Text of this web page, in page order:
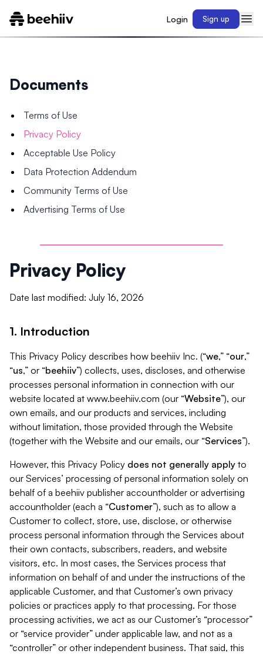
Login Sign up
Documents
Terms of Use
Privacy Policy
Acceptable Use Policy
Data Protection Addendum
Community Terms of Use
Advertising Terms of Use
Privacy Policy
Date last modified: July 16, 2026
1. Introduction
This Privacy Policy describes how beehiiv Inc. (“we,” “our,”
“us,” or “beehiiv”) collects, uses, discloses, and otherwise
processes personal information in connection with our
website located at www.beehiiv.com (our “Website”), our
own emails, and our products and services, including
without limitation, those provided through the Website
(together with the Website and our emails, our “Services”).
However, this Privacy Policy does not generally apply to
our Services’ processing of personal information solely on
behalf of a beehiiv publisher accountholder or advertising
accountholder (each a “Customer”), such as to allow a
Customer to collect, store, use, disclose, or otherwise
process personal information through the Services about
their own contacts, subscribers, readers, and website
visitors, etc. In most cases, the Services process that
information on behalf of and under the instructions of the
applicable Customer, and that Customer’s own privacy
policies or practices apply to that processing. For those
processing activities, we act as our Customer’s “processor”
or “service provider” under applicable law, and not as a
“controller” or other independent business. That said, this